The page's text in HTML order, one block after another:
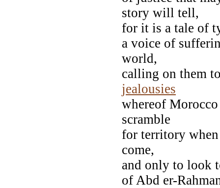
story will tell,
for it is a tale of
a voice of
world,
calling on them
jealousies
whereof
scramble
for territory when
come,
and only to look
of Abd er-